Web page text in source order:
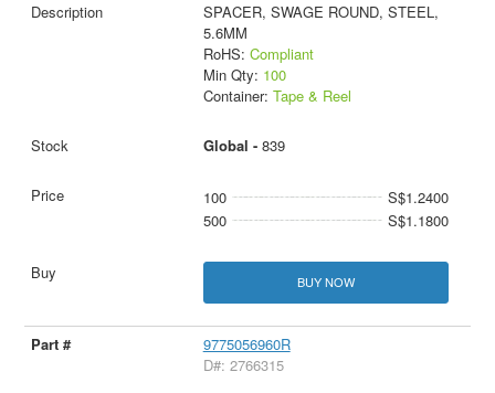
SPACER, SWAGE ROUND, STEEL,
5.6MM
RoHS: Compliant
Min Qty: 100
Container: Tape & Reel
Global - 839
100
S$1.2400
500
S$1.1800
BUY NOW
9775056960R
D#: 2766315